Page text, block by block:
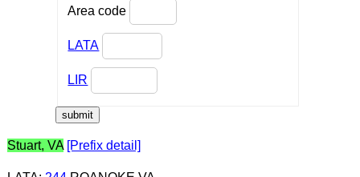
Area code
LATA
LIR
Stuart, VA [Prefix detail]